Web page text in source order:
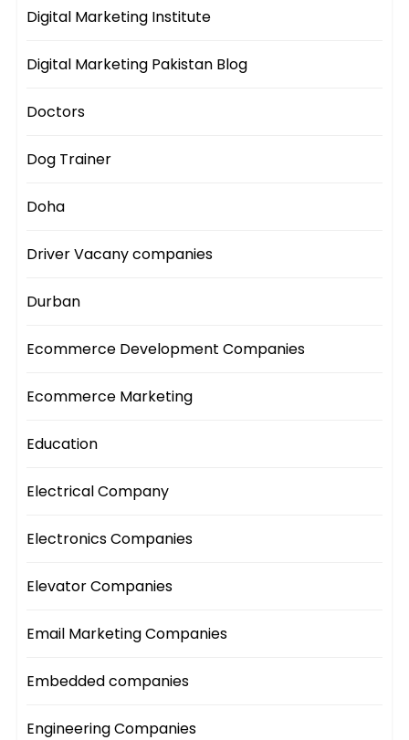
Digital Marketing Institute
Digital Marketing Pakistan Blog
Doctors
Dog Trainer
Doha
Driver Vacany companies
Durban
Ecommerce Development Companies
Ecommerce Marketing
Education
Electrical Company
Electronics Companies
Elevator Companies
Email Marketing Companies
Embedded companies
Engineering Companies